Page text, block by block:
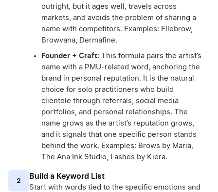
outright, but it ages well, travels across
markets, and avoids the problem of sharing a
name with competitors. Examples: Ellebrow,
Browvana, Dermafine.
Founder + Craft: This formula pairs the artist’s
name with a PMU-related word, anchoring the
brand in personal reputation. It is the natural
choice for solo practitioners who build
clientele through referrals, social media
portfolios, and personal relationships. The
name grows as the artist’s reputation grows,
and it signals that one specific person stands
behind the work. Examples: Brows by Maria,
The Ana Ink Studio, Lashes by Kiera.
2 Build a Keyword List
Start with words tied to the specific emotions and